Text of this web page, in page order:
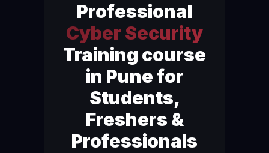
Professional
Cyber Security
Training course
in Pune for
Students,
Freshers &
Professionals